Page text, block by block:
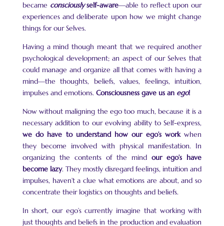
became consciouslyself-aware—able to reflect upon our
experiences and deliberate upon how we might change
things for our Selves.
Having a mind though meant that we required another
psychological development; an aspect of our Selves that
could manage and organize all that comes with having a
mind—the thoughts, beliefs, values, feelings, intuition,
impulses and emotions. Consciousness gave us an ego!
Now without maligning the ego too much, because it is a
necessary addition to our evolving ability to Self-express,
we do have to understand how our ego’s workwhen
they become involved with physical manifestation. In
organizing the contents of the mindour ego’s have
become lazy. They mostly disregard feelings, intuition and
impulses, haven’t a clue what emotions are about, and so
concentrate their logistics on thoughts and beliefs.
In short, our ego’s currently imagine that working with
just thoughts and beliefs in the production and evaluation